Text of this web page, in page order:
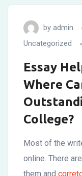
by admin
Uncategorized
Essay
Where
College?
Most of the
online. There
them and